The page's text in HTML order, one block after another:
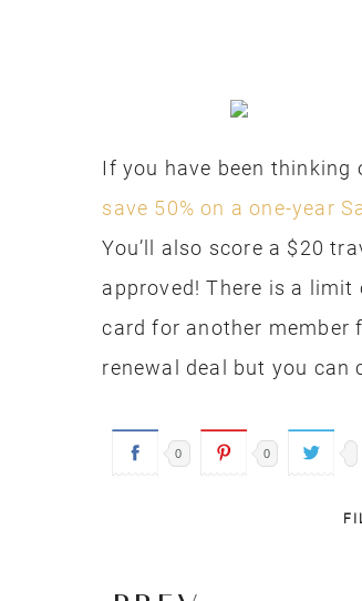
If you have been thinking
save 50% on a one-year
You’ll also score a $20
approved! There is a
card for another member
renewal deal but you can
0 0